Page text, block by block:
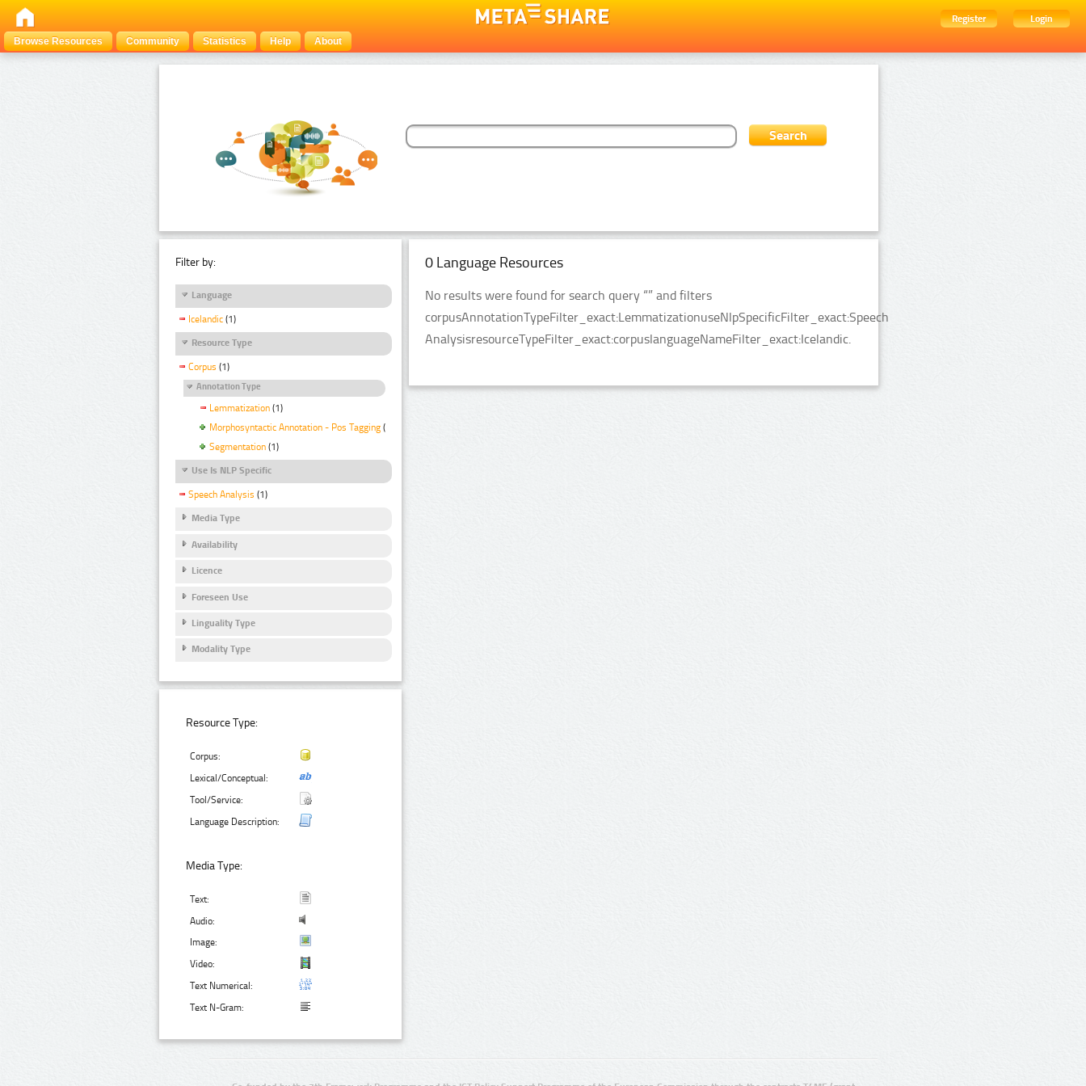
Register
Login
Browse Resources
Community Statistics Help About
Filter by:
Language
Icelandic (1)
Resource Type
Corpus (1)
Annotation Type
Lemmatization (1)
Morphosyntactic Annotation - Pos Tagging (1)
Segmentation (1)
Use Is NLP Specific
Speech Analysis (1)
Media Type
Availability
Licence
Foreseen Use
Linguality Type
Modality Type
Resource Type:
Corpus:
Lexical/Conceptual:
Tool/Service:
Language Description:
Media Type:
Text:
Audio:
Image:
Video:
Text Numerical:
Text N-Gram:
0 Language Resources
No results were found for search query “” and filters
corpusAnnotationTypeFilter_exact:LemmatizationuseNlpSpecificFilter_exact:Speech
AnalysisresourceTypeFilter_exact:corpuslanguageNameFilter_exact:Icelandic.